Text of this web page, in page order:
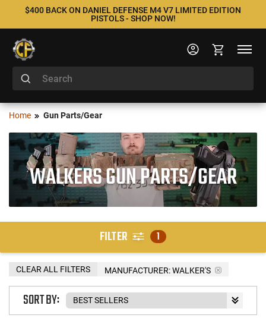
$400 BACK ON DANIEL DEFENSE M4 V7 LIMITED EDITION
PISTOLS - SHOP NOW!
Home Gun Parts/Gear
WALKERS GUN PARTS/GEAR
FILTER 1
MANUFACTURER:WALKER'S
CLEAR ALL FILTERS
SORT BY: